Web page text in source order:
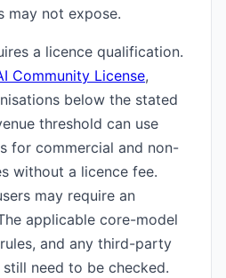
may not expose.
a licence qualification.
Community License,
below the stated
threshold can use
for commercial and non-
without a licence fee.
may require an
applicable core-model
and any third-party
need to be checked.